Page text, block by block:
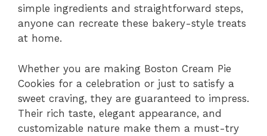
simple ingredients and straightforward steps,
anyone can recreate these bakery-style treats
at home.
Whether you are making Boston Cream Pie
Cookies for a celebration or just to satisfy a
sweet craving, they are guaranteed to impress.
Their rich taste, elegant appearance, and
customizable nature make them a must-try